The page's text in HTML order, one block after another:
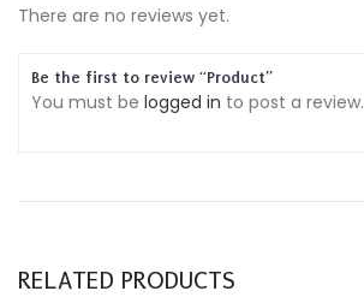
There are no reviews yet.
Be the first to review “Product”
You must be logged in to post a review.
RELATED PRODUCTS